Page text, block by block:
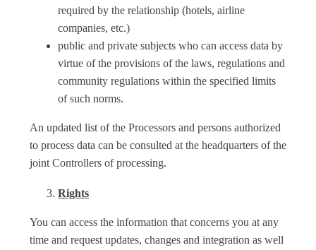
required by the relationship (hotels, airline
companies, etc.)
public and private subjects who can access data by
virtue of the provisions of the laws, regulations and
community regulations within the specified limits
of such norms.
An updated list of the Processors and persons authorized
to process data can be consulted at the headquarters of the
joint Controllers of processing.
Rights
You can access the information that concerns you at any
time and request updates, changes and integration as well